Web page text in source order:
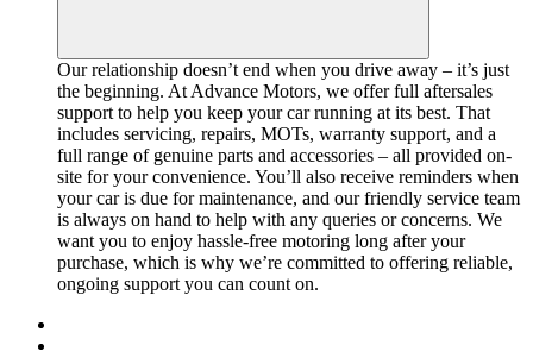
Our relationship doesn’t end when you drive away – it’s just
the beginning. At Advance Motors, we offer full aftersales
support to help you keep your car running at its best. That
includes servicing, repairs, MOTs, warranty support, and a
full range of genuine parts and accessories – all provided on-
site for your convenience. You’ll also receive reminders when
your car is due for maintenance, and our friendly service team
is always on hand to help with any queries or concerns. We
want you to enjoy hassle-free motoring long after your
purchase, which is why we’re committed to offering reliable,
ongoing support you can count on.